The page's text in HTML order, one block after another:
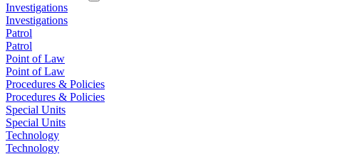
Investigations
Investigations
Patrol
Patrol
Point of Law
Point of Law
Procedures & Policies
Procedures & Policies
Special Units
Special Units
Technology
Technology